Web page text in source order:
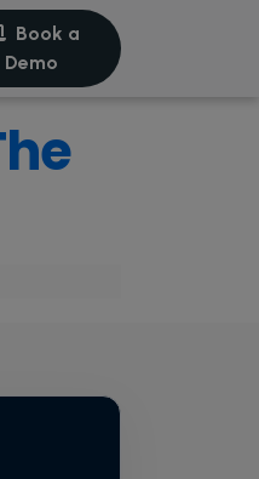
Book a
Demo